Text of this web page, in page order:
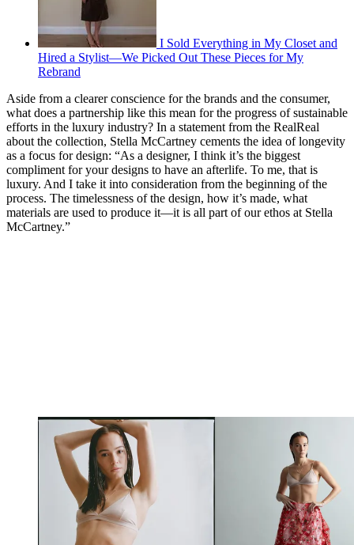
I Sold Everything in My Closet and
Hired a Stylist—We Picked Out These Pieces for My
Rebrand
Aside from a clearer conscience for the brands and the consumer,
what does a partnership like this mean for the progress of sustainable
efforts in the luxury industry? In a statement from the RealReal
about the collection, Stella McCartney cements the idea of longevity
as a focus for design: “As a designer, I think it’s the biggest
compliment for your designs to have an afterlife. To me, that is
luxury. And I take it into consideration from the beginning of the
process. The timelessness of the design, how it’s made, what
materials are used to produce it—it is all part of our ethos at Stella
McCartney.”